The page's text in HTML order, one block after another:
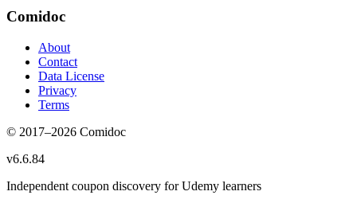
Comidoc
About
Contact
Data License
Privacy
Terms
© 2017–2026 Comidoc
v6.6.84
Independent coupon discovery for Udemy learners